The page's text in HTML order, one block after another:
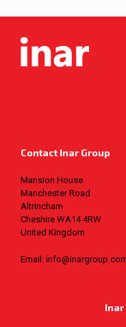
Contact Inar Group
Mansion House
Manchester Road
Altrincham
Cheshire WA14 4RW
United Kingdom
Email:
Inar